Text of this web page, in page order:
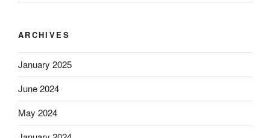
ARCHIVES
January 2025
June 2024
May 2024